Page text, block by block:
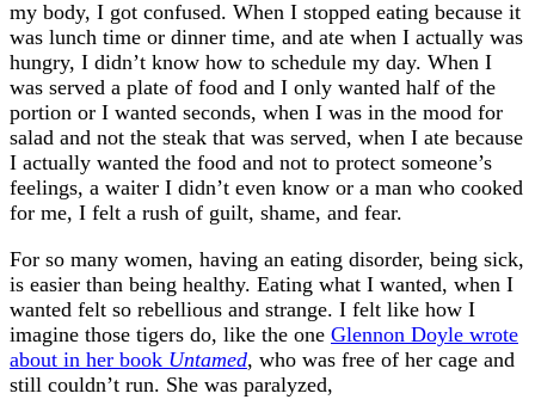
my body, I got confused. When I stopped eating because it
was lunch time or dinner time, and ate when I actually was
hungry, I didn’t know how to schedule my day. When I
was served a plate of food and I only wanted half of the
portion or I wanted seconds, when I was in the mood for
salad and not the steak that was served, when I ate because
I actually wanted the food and not to protect someone’s
feelings, a waiter I didn’t even know or a man who cooked
for me, I felt a rush of guilt, shame, and fear.
For so many women, having an eating disorder, being sick,
is easier than being healthy. Eating what I wanted, when I
wanted felt so rebellious and strange. I felt like how I
imagine those tigers do, like the one Glennon Doyle wrote
about in her book Untamed, who was free of her cage and
still couldn’t run. She was paralyzed,